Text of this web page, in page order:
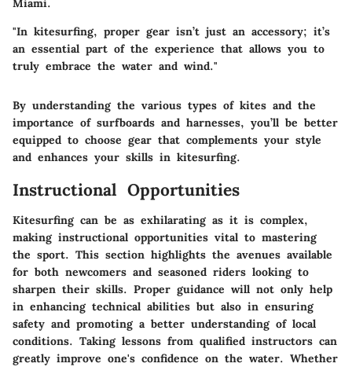
Miami.
"In kitesurfing, proper gear isn’t just an accessory; it’s
an essential part of the experience that allows you to
truly embrace the water and wind."
By understanding the various types of kites and the
importance of surfboards and harnesses, you’ll be better
equipped to choose gear that complements your style
and enhances your skills in kitesurfing.
Instructional Opportunities
Kitesurfing can be as exhilarating as it is complex,
making instructional opportunities vital to mastering
the sport. This section highlights the avenues available
for both newcomers and seasoned riders looking to
sharpen their skills. Proper guidance will not only help
in enhancing technical abilities but also in ensuring
safety and promoting a better understanding of local
conditions. Taking lessons from qualified instructors can
greatly improve one's confidence on the water. Whether